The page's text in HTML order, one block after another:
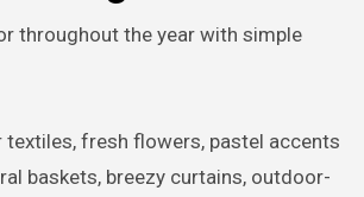
throughout the year with simple
textiles, fresh flowers, pastel accents
baskets, breezy curtains, outdoor-